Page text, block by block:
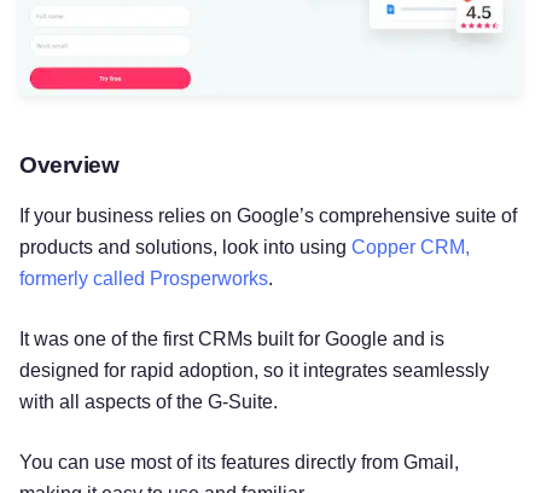
Overview
If your business relies on Google’s comprehensive suite of
products and solutions, look into using Copper CRM,
formerly called Prosperworks.
It was one of the first CRMs built for Google and is
designed for rapid adoption, so it integrates seamlessly
with all aspects of the G-Suite.
You can use most of its features directly from Gmail,